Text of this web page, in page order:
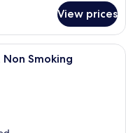
View prices
room with two beds, a
Smoking